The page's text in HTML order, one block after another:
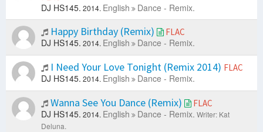
DJ HS145. 2014. English Dance - Remix.
Happy Birthday (Remix) FLAC
DJ HS145. 2014. English Dance - Remix.
I Need Your Love Tonight (Remix 2014) FLAC
DJ HS145. 2014. English Dance - Remix.
Wanna See You Dance (Remix) FLAC
DJ HS145. 2014. English Dance - Remix. Writer: Kat
Deluna.